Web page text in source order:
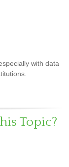
with data
Topic?